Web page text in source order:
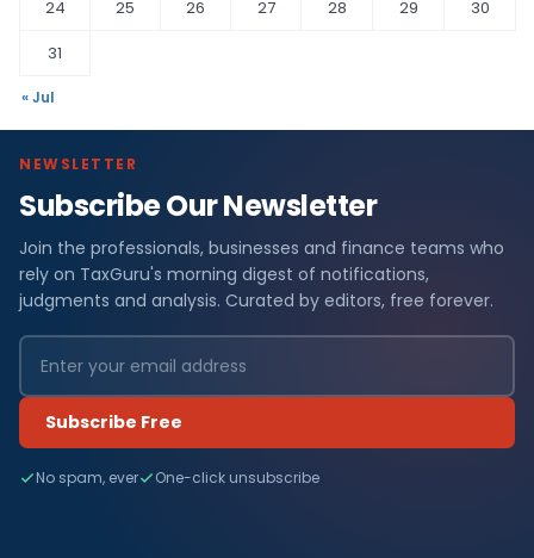
24
25 26 27 28 29
30
31
« Jul
NEWSLETTER
Subscribe Our Newsletter
Join the professionals, businesses and finance teams who
rely on TaxGuru's morning digest of notifications,
judgments and analysis. Curated by editors, free forever.
Subscribe Free
No spam, ever One-click unsubscribe